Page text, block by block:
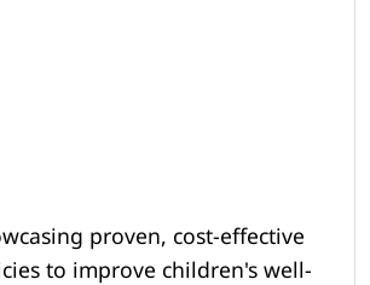
proven, cost-effective
to improve children's well-